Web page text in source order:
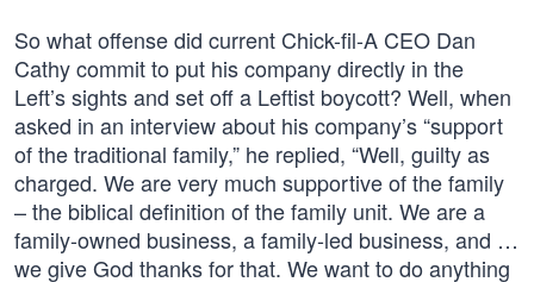
So what offense did current Chick-fil-A CEO Dan
Cathy commit to put his company directly in the
Left’s sights and set off a Leftist boycott? Well, when
asked in an interview about his company’s “support
of the traditional family,” he replied, “Well, guilty as
charged. We are very much supportive of the family
– the biblical definition of the family unit. We are a
family-owned business, a family-led business, and …
we give God thanks for that. We want to do anything